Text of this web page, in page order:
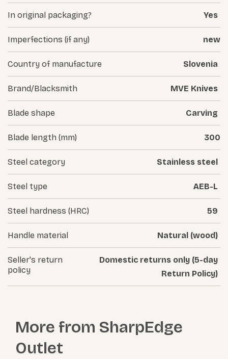
In original packaging? Yes
Imperfections (if any) new
Country of manufacture Slovenia
Brand/Blacksmith MVE Knives
Blade shape Carving
Blade length (mm) 300
Steel category Stainless steel
Steel type AEB-L
Steel hardness (HRC) 59
Handle material Natural (wood)
Seller's return
policy
Domestic returns only (5-day
Return Policy)
More from SharpEdge
Outlet